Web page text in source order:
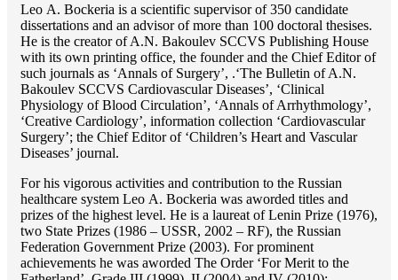
Lео A. Bockeria is a scientific supervisor of 350 candidate
dissertations and an advisor of more than 100 doctoral thesises.
He is the creator of A.N. Bakoulev SCCVS Publishing House
with its own printing office, the founder and the Chief Editor of
such journals as ‘Annals of Surgery’, .‘The Bulletin of A.N.
Bakoulev SCCVS Cardiovascular Diseases’, ‘Clinical
Physiology of Blood Circulation’, ‘Annals of Arrhythmology’,
‘Creative Cardiology’, information collection ‘Cardiovascular
Surgery’; the Chief Editor of ‘Children’s Heart and Vascular
Diseases’ journal.
For his vigorous activities and contribution to the Russian
healthcare system Lео A. Bockeria was aworded titles and
prizes of the highest level. He is a laureat of Lenin Prize (1976),
two State Prizes (1986 – USSR, 2002 – RF), the Russian
Federation Government Prize (2003). For prominent
achievements he was aworded The Order ‘For Merit to the